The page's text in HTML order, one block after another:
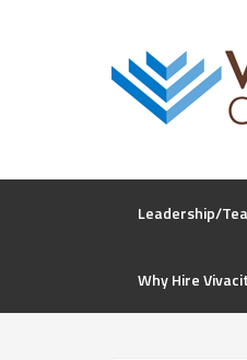
Leadership/
Why Hire